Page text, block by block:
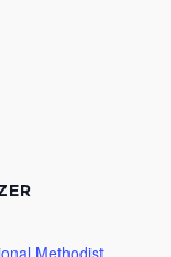
Methodist